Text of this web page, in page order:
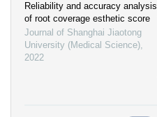
Reliability and accuracy analysis
of root coverage esthetic score
Journal of Shanghai Jiaotong
University (Medical Science),
2022